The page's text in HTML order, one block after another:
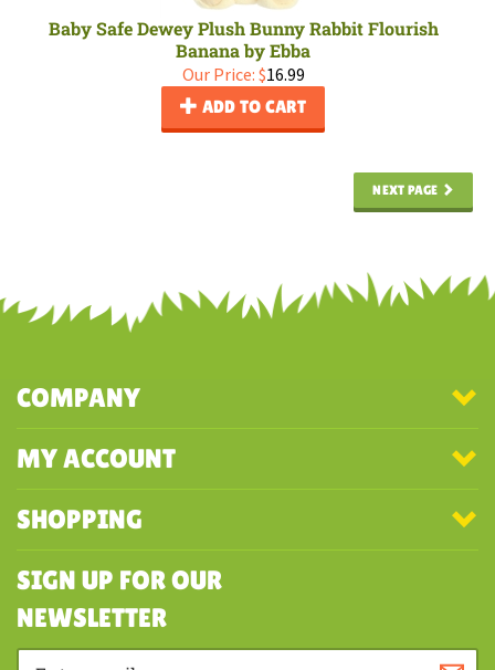
Baby Safe Dewey Plush Bunny Rabbit Flourish
Banana by Ebba
Our Price: $16.99
ADD TO CART
NEXT PAGE
COMPANY
MY ACCOUNT
SHOPPING
SIGN UP FOR OUR
NEWSLETTER